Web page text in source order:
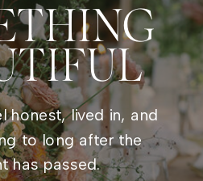
honest, lived in, and
to long after the
has passed.